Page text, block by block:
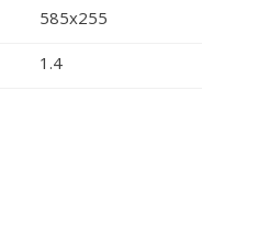
585x255
1.4